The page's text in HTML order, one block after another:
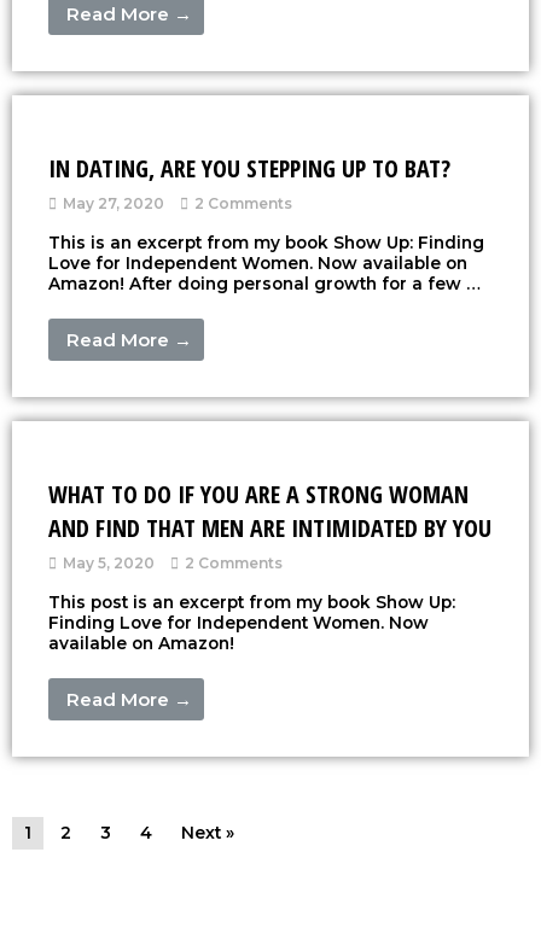
Read More →
IN DATING, ARE YOU STEPPING UP TO BAT?
May 27, 2020 2 Comments
This is an excerpt from my book Show Up: Finding
Love for Independent Women. Now available on
Amazon! After doing personal growth for a few …
Read More →
WHAT TO DO IF YOU ARE A STRONG WOMAN
AND FIND THAT MEN ARE INTIMIDATED BY YOU
May 5, 2020 2 Comments
This post is an excerpt from my book Show Up:
Finding Love for Independent Women. Now
available on Amazon!
Read More →
1 2 3 4 Next »